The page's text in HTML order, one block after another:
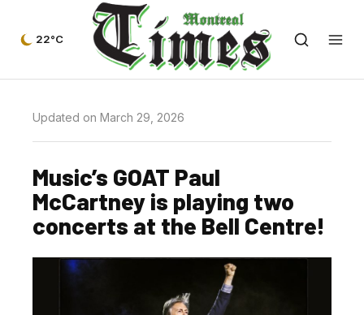
22°C
Updated on March 29, 2026
Music’s GOAT Paul
McCartney is playing two
concerts at the Bell Centre!